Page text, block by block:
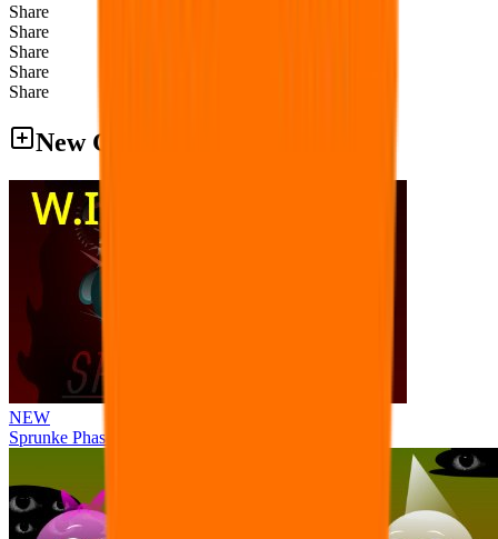
Share
Share
Share
Share
Share
New Games
NEW
Sprunke Phase 8 But I made all the sounds. WIP